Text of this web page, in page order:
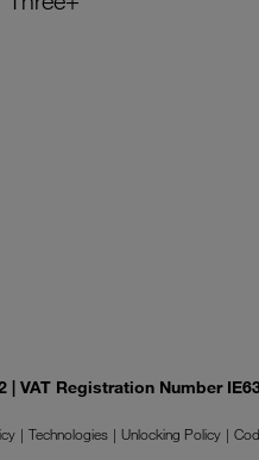
VAT Registration Number
Technologies Unlocking Policy